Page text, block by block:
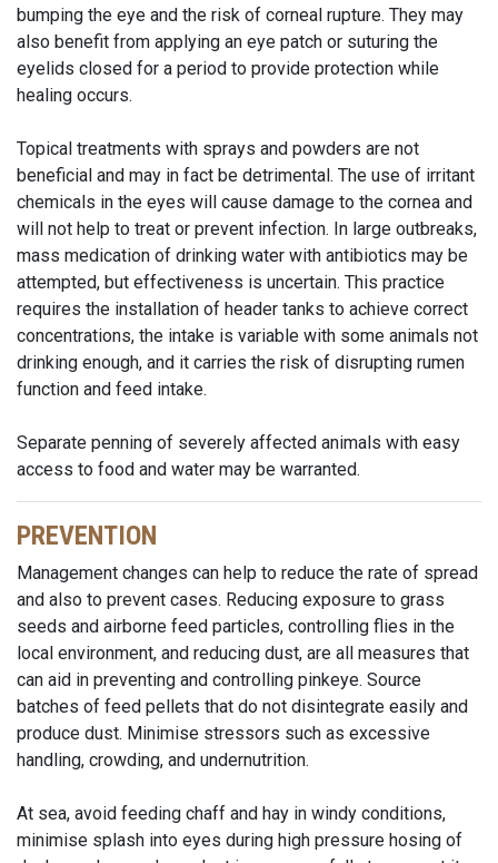
bumping the eye and the risk of corneal rupture. They may
also benefit from applying an eye patch or suturing the
eyelids closed for a period to provide protection while
healing occurs.
Topical treatments with sprays and powders are not
beneficial and may in fact be detrimental. The use of irritant
chemicals in the eyes will cause damage to the cornea and
will not help to treat or prevent infection. In large outbreaks,
mass medication of drinking water with antibiotics may be
attempted, but effectiveness is uncertain. This practice
requires the installation of header tanks to achieve correct
concentrations, the intake is variable with some animals not
drinking enough, and it carries the risk of disrupting rumen
function and feed intake.
Separate penning of severely affected animals with easy
access to food and water may be warranted.
PREVENTION
Management changes can help to reduce the rate of spread
and also to prevent cases. Reducing exposure to grass
seeds and airborne feed particles, controlling flies in the
local environment, and reducing dust, are all measures that
can aid in preventing and controlling pinkeye. Source
batches of feed pellets that do not disintegrate easily and
produce dust. Minimise stressors such as excessive
handling, crowding, and undernutrition.
At sea, avoid feeding chaff and hay in windy conditions,
minimise splash into eyes during high pressure hosing of